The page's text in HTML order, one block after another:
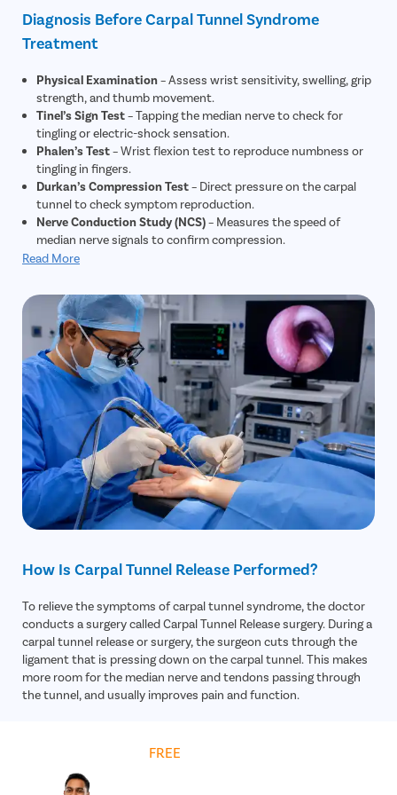
Diagnosis Before Carpal Tunnel Syndrome
Treatment
Physical Examination– Assess wrist sensitivity, swelling, grip
strength, and thumb movement.
Tinel’s Sign Test– Tapping the median nerve to check for
tingling or electric-shock sensation.
Phalen’s Test– Wrist flexion test to reproduce numbness or
tingling in fingers.
Durkan’s Compression Test– Direct pressure on the carpal
tunnel to check symptom reproduction.
Nerve Conduction Study (NCS)– Measures the speed of
median nerve signals to confirm compression.
Electromyography (EMG)
Ultrasound– Checks swelling or abnormalities in the median
nerve structure.
X-Ray– Used to rule out fractures, arthritis, or bone
abnormalities causing symptoms.
MRI (if needed)– Detects rare causes like cysts or tumors
compressing the median nerve.
Functional Assessment
– Evaluates hand grip, finger
sensation, and daily-activity limitations.
Read More
How Is Carpal Tunnel Release Performed?
To relieve the symptoms of carpal tunnel syndrome, the doctor
conducts a surgery called Carpal Tunnel Release surgery. During a
carpal tunnel release or surgery, the surgeon cuts through the
ligament that is pressing down on the carpal tunnel. This makes
more room for the median nerve and tendons passing through
the tunnel, and usually improves pain and function.
FREE